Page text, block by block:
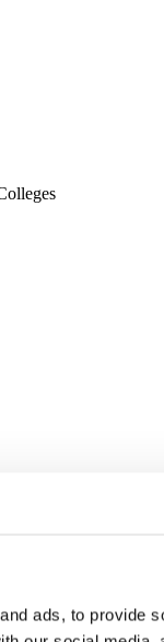
ads, to provide